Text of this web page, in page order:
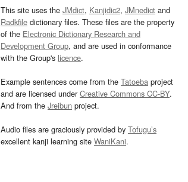
This site uses the JMdict, Kanjidic2, JMnedict and
Radkfile dictionary files. These files are the property
of the Electronic Dictionary Research and
Development Group, and are used in conformance
with the Group's licence.
Example sentences come from the Tatoeba project
and are licensed underCreative Commons CC-BY.
And from the Jreibun project.
Audio files are graciously provided by Tofugu’s
excellent kanji learning site WaniKani.